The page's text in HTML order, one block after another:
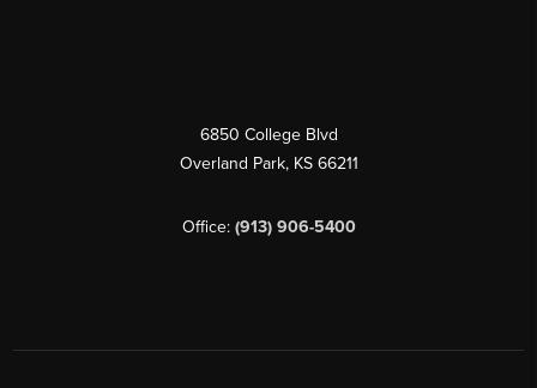
6850 College Blvd
Overland Park, KS 66211
Office: (913) 906-5400